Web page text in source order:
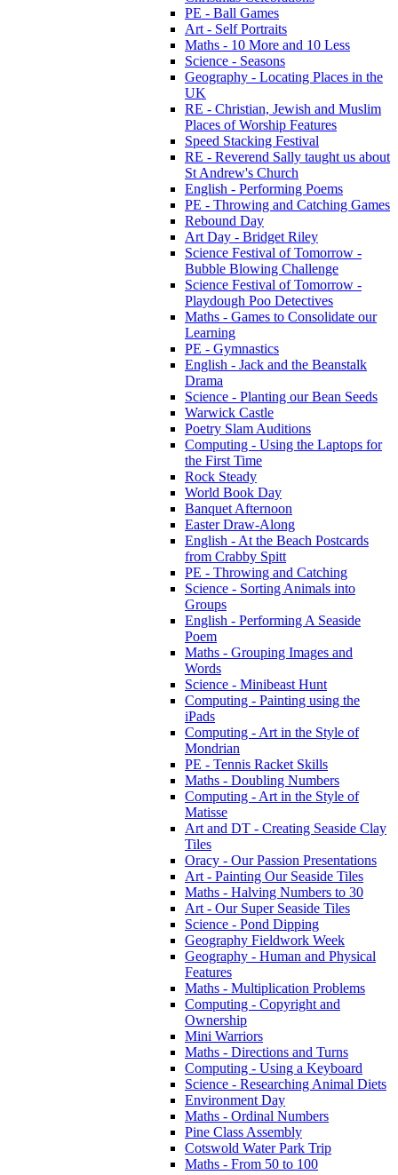
PE - Ball Games
Art - Self Portraits
Maths - 10 More and 10 Less
Science - Seasons
Geography - Locating Places in the
UK
RE - Christian, Jewish and Muslim
Places of Worship Features
Speed Stacking Festival
RE - Reverend Sally taught us about
St Andrew's Church
English - Performing Poems
PE - Throwing and Catching Games
Rebound Day
Art Day - Bridget Riley
Science Festival of Tomorrow -
Bubble Blowing Challenge
Science Festival of Tomorrow -
Playdough Poo Detectives
Maths - Games to Consolidate our
Learning
PE - Gymnastics
English - Jack and the Beanstalk
Drama
Science - Planting our Bean Seeds
Warwick Castle
Poetry Slam Auditions
Computing - Using the Laptops for
the First Time
Rock Steady
World Book Day
Banquet Afternoon
Easter Draw-Along
English - At the Beach Postcards
from Crabby Spitt
PE - Throwing and Catching
Science - Sorting Animals into
Groups
English - Performing A Seaside
Poem
Maths - Grouping Images and
Words
Science - Minibeast Hunt
Computing - Painting using the
iPads
Computing - Art in the Style of
Mondrian
PE - Tennis Racket Skills
Maths - Doubling Numbers
Computing - Art in the Style of
Matisse
Art and DT - Creating Seaside Clay
Tiles
Oracy - Our Passion Presentations
Art - Painting Our Seaside Tiles
Maths - Halving Numbers to 30
Art - Our Super Seaside Tiles
Science - Pond Dipping
Geography Fieldwork Week
Geography - Human and Physical
Features
Maths - Multiplication Problems
Computing - Copyright and
Ownership
Mini Warriors
Maths - Directions and Turns
Computing - Using a Keyboard
Science - Researching Animal Diets
Environment Day
Maths - Ordinal Numbers
Pine Class Assembly
Cotswold Water Park Trip
Maths - From 50 to 100